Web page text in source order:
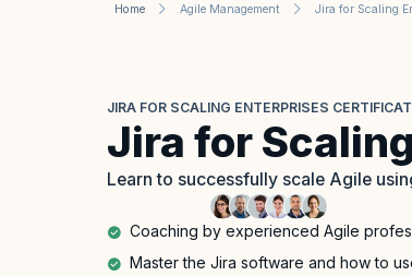
Home Agile Management
JIRA FOR SCALING ENTERPRISES
Jira for
Learn to successfully scale Agile
Coaching by experienced Agile
Master the Jira software and how to